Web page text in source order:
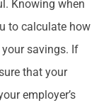
Knowing when
to calculate how
savings. If
that your
employer’s